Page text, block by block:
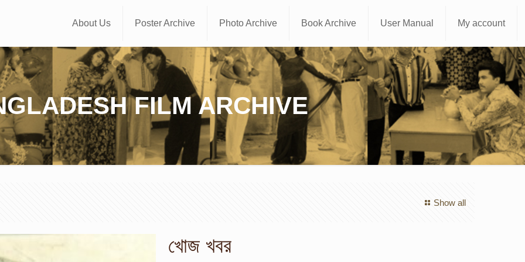
About Us Poster Archive Photo Archive Book Archive User Manual My account
FILM ARCHIVE
Show all
খোজ খবর